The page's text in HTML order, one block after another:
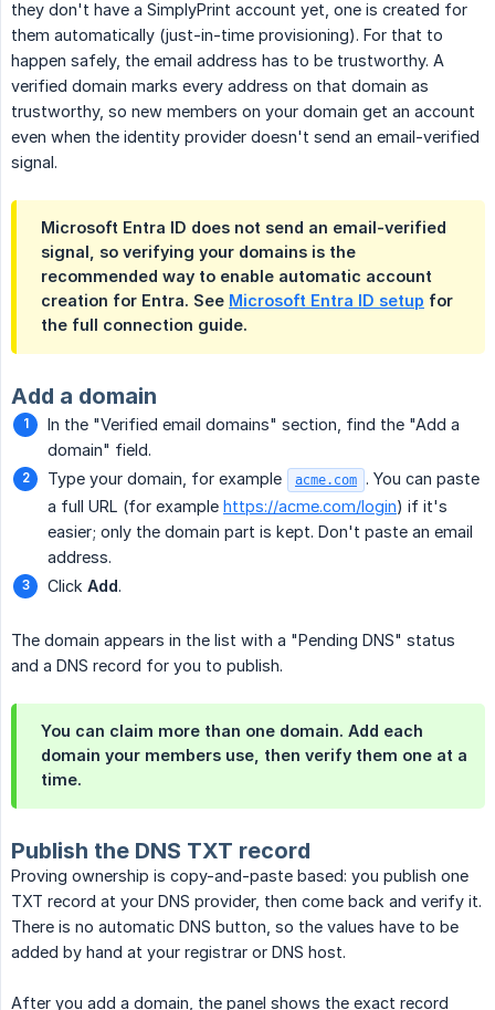
they don't have a SimplyPrint account yet, one is created for
them automatically (just-in-time provisioning). For that to
happen safely, the email address has to be trustworthy. A
verified domain marks every address on that domain as
trustworthy, so new members on your domain get an account
even when the identity provider doesn't send an email-verified
signal.
Microsoft Entra ID does not send an email-verified
signal, so verifying your domains is the
recommended way to enable automatic account
creation for Entra. See Microsoft Entra ID setup for
the full connection guide.
Add a domain
In the "Verified email domains" section, find the "Add a
domain" field.
Type your domain, for example
acme.com . You can paste
a full URL (for example https://acme.com/login) if it's
easier; only the domain part is kept. Don't paste an email
address.
Click Add.
The domain appears in the list with a "Pending DNS" status
and a DNS record for you to publish.
You can claim more than one domain. Add each
domain your members use, then verify them one at a
time.
Publish the DNS TXT record
Proving ownership is copy-and-paste based: you publish one
TXT record at your DNS provider, then come back and verify it.
There is no automatic DNS button, so the values have to be
added by hand at your registrar or DNS host.
After you add a domain, the panel shows the exact record